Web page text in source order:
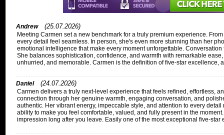
Andrew (25.07.2026)
Meeting Carmen set a new benchmark for a truly premium experience.
every detail feel seamless. In person, she's even more stunning than her
emotional intelligence that make every moment unforgettable.
She balances sophistication, confidence, and warmth with remarkable
unhurried, and memorable. Carmen is the definition of five-star excellence,
Daniel (24.07.2026)
Carmen delivers a truly next-level experience that feels refined, effortless,
connection through her genuine warmth, engaging conversation, and
authentic. Her vibrant energy, impeccable style, and attention to every
ability to make you feel comfortable, valued, and fully present in the
impression long after you leave. Easily one of the most exceptional five-star